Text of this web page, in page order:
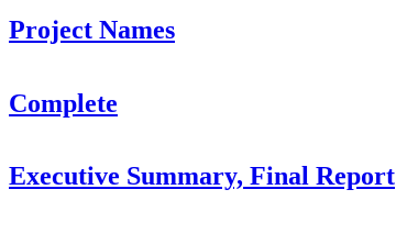
Project Names
Complete
Executive Summary, Final Report